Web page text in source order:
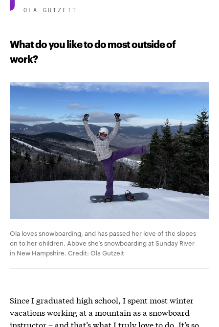
OLA GUTZEIT
What do you like to do most outside of
work?
Ola loves snowboarding, and has passed her love of the slopes
on to her children. Above she’s snowboarding at Sunday River
in New Hampshire. Credit: Ola Gutzeit
Since I graduated high school, I spent most winter
vacations working at a mountain as a snowboard
instructor – and that’s what I truly love to do. It’s so